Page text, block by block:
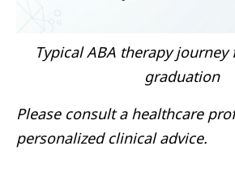
Typical ABA therapy
graduation
Please consult a healthcare
personalized clinical advice.